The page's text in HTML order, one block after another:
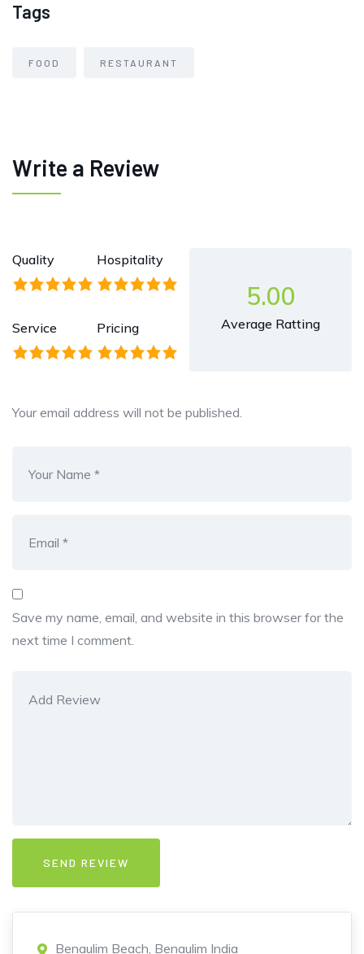
Tags
FOOD RESTAURANT
Write a Review
Quality Hospitality
Service Pricing
5.00
Average Ratting
Your email address will not be published.
Save my name, email, and website in this browser for the
next time I comment.
Benaulim Beach, Benaulim India